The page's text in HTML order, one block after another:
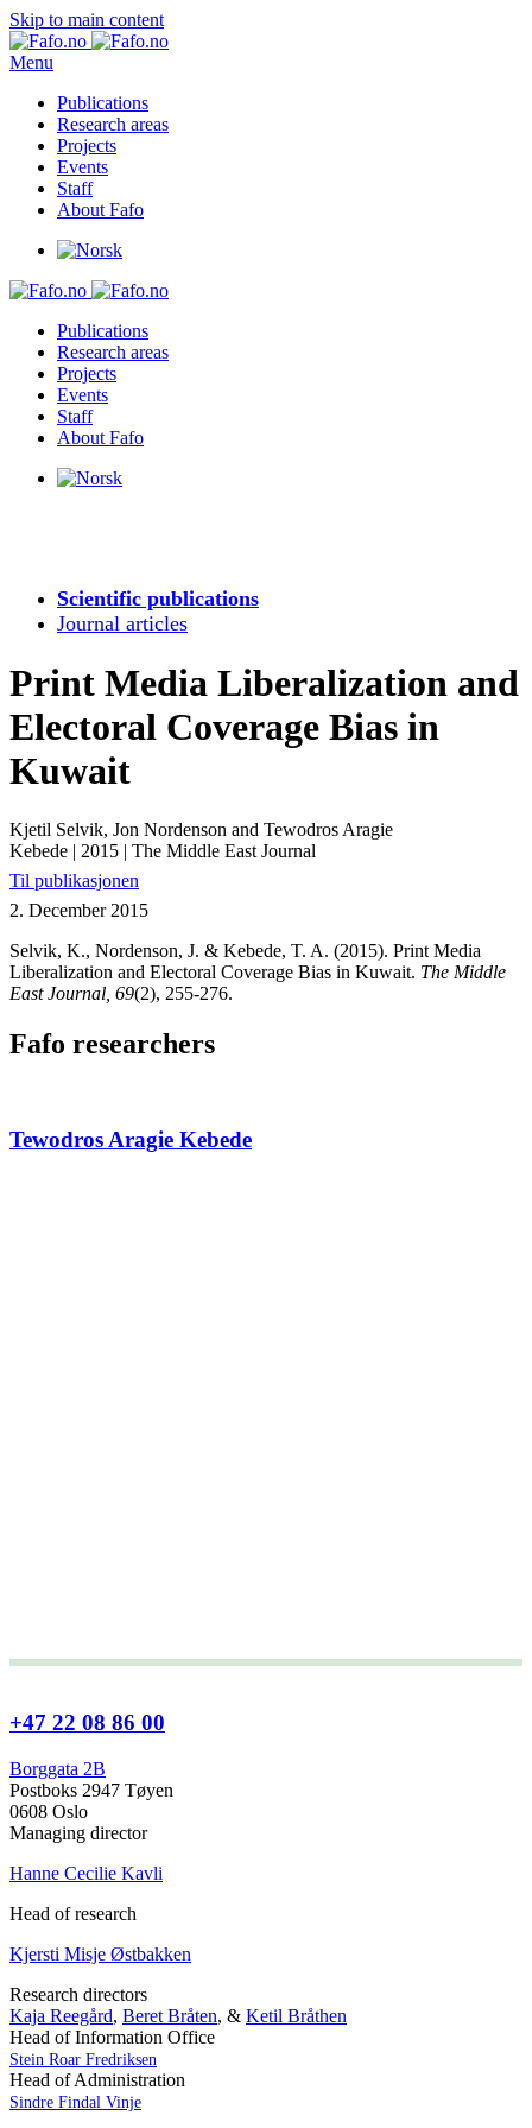
Skip to main content
Menu
Publications
Research areas
Projects
Events
Staff
About Fafo
Publications
Research areas
Projects
Events
Staff
About Fafo
Scientific publications
Journal articles
Print Media Liberalization and
Electoral Coverage Bias in
Kuwait
Kjetil Selvik, Jon Nordenson and Tewodros Aragie
Kebede | 2015 | The Middle East Journal
Til publikasjonen
2. December 2015
Selvik, K., Nordenson, J. & Kebede, T. A. (2015). Print Media
Liberalization and Electoral Coverage Bias in Kuwait. The Middle
East Journal, 69(2), 255-276.
Fafo researchers
Tewodros Aragie Kebede
+47 22 08 86 00
Borggata 2B
Postboks 2947 Tøyen
0608 Oslo
Managing director
Hanne Cecilie Kavli
Head of research
Kjersti Misje Østbakken
Research directors
Kaja Reegård, Beret Bråten, & Ketil Bråthen
Head of Information Office
Stein Roar Fredriksen
Head of Administration
Sindre Findal Vinje